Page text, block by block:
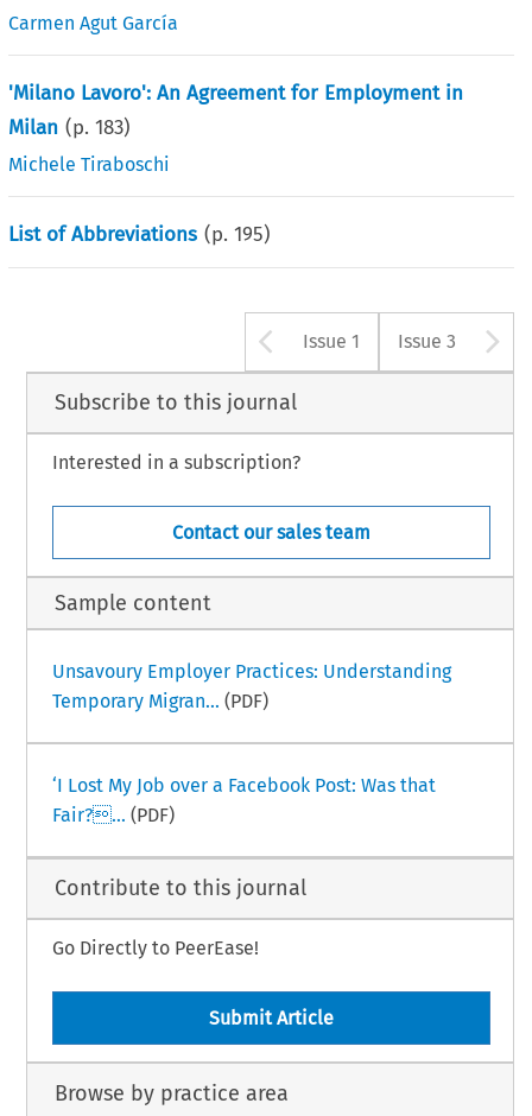
Carmen Agut García
'Milano Lavoro': An Agreement for Employment in
Milan (p.183)
Michele Tiraboschi
List of Abbreviations (p.195)
Arrow button
Issue 1 Issue 3
Subscribe to this journal
Interested in a subscription?
Contact our sales team
Sample content
Unsavoury Employer Practices: Understanding
Temporary Migran... (PDF)
‘I Lost My Job over a Facebook Post: Was that
Fair?... (PDF)
Contribute to this journal
Go Directly to PeerEase!
Submit Article
Browse by practice area